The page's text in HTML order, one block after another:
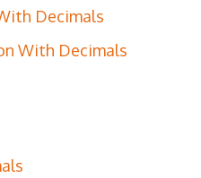
Decimals
With Decimals